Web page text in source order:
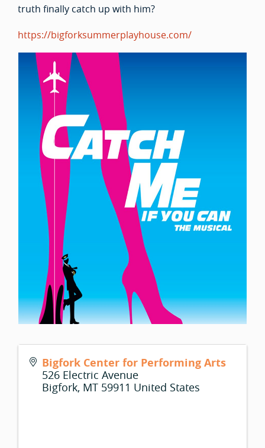
truth finally catch up with him?
https://bigforksummerplayhouse.com/
Bigfork Center for Performing Arts
526 Electric Avenue
Bigfork, MT 59911 United States